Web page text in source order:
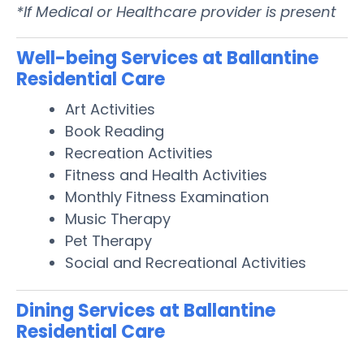
*If Medical or Healthcare provider is present
Well-being Services at Ballantine
Residential Care
Art Activities
Book Reading
Recreation Activities
Fitness and Health Activities
Monthly Fitness Examination
Music Therapy
Pet Therapy
Social and Recreational Activities
Dining Services at Ballantine
Residential Care